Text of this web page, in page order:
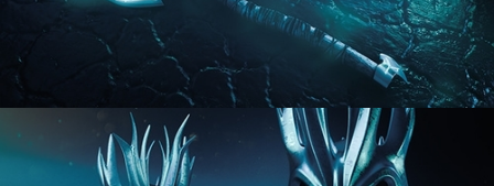
HARD SURFACE MODELING 2